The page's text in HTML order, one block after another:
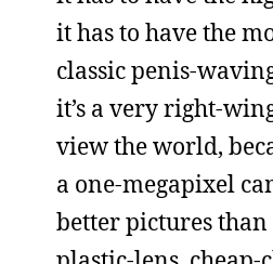
it has to have the
classic penis-
it’s a very right-
view the world,
a one-megapixel
better pictures than